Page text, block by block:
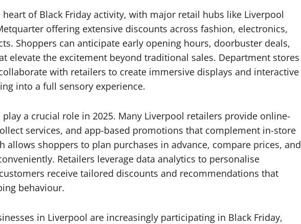
of Black Friday activity, with major retail hubs like Liverpool
offering extensive discounts across fashion, electronics,
Shoppers can anticipate early opening hours, doorbuster deals,
elevate the excitement beyond traditional sales. Department stores
with retailers to create immersive displays and interactive
into a full sensory experience.
a crucial role in 2025. Many Liverpool retailers provide online-
services, and app-based promotions that complement in-store
allows shoppers to plan purchases in advance, compare prices, and
Retailers leverage data analytics to personalise
receive tailored discounts and recommendations that
behaviour.
in Liverpool are increasingly participating in Black Friday,